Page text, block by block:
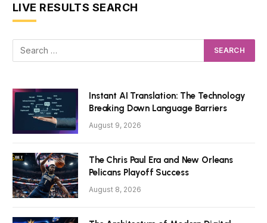
LIVE RESULTS SEARCH
Instant AI Translation: The Technology
Breaking Down Language Barriers
August 9, 2026
The Chris Paul Era and New Orleans
Pelicans Playoff Success
August 8, 2026